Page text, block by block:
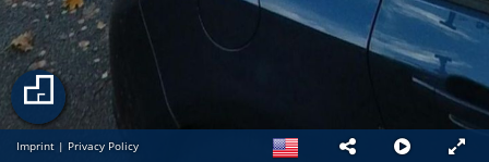
Imprint | Privacy Policy